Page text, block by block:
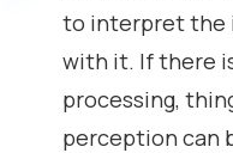
to interpret the
with it. If there
processing,
perception can